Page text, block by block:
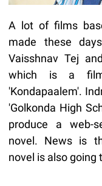
A lot of films
made these
Vaisshnav Tej
which is a
'Kondapaalem'.
'Golkonda High
produce a web-
novel. News is
novel is also going